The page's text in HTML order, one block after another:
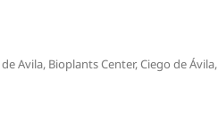
Avila, Bioplants Center, Ciego de Ávila,